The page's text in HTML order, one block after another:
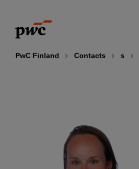
content
footer
PwC Finland Contacts s